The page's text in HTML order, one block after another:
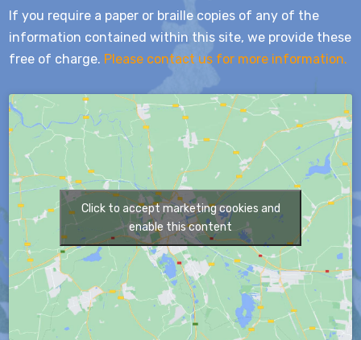
If you require a paper or braille copies of any of the
information contained within this site, we provide these
free of charge. Please contact us for more information.
Click to accept marketing cookies and
enable this content